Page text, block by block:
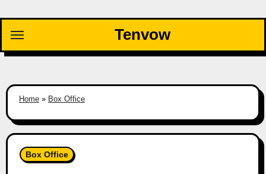
content
Tenvow
Home» Box Office
Box Office